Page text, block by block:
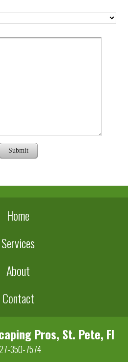
Submit
Home
Services
About
Contact
Pros, St. Pete, Fl
350-7574